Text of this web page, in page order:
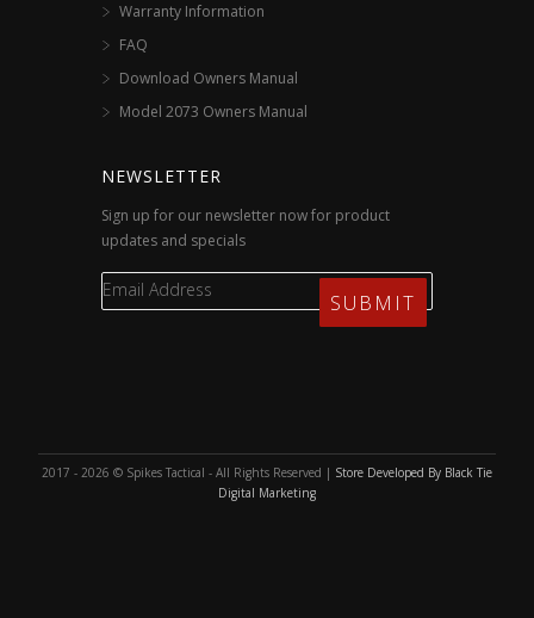
Warranty Information
FAQ
Download Owners Manual
Model 2073 Owners Manual
NEWSLETTER
Sign up for our newsletter now for product
updates and specials
2017 - 2026 © Spikes Tactical - All Rights Reserved | Store Developed By Black Tie
Digital Marketing